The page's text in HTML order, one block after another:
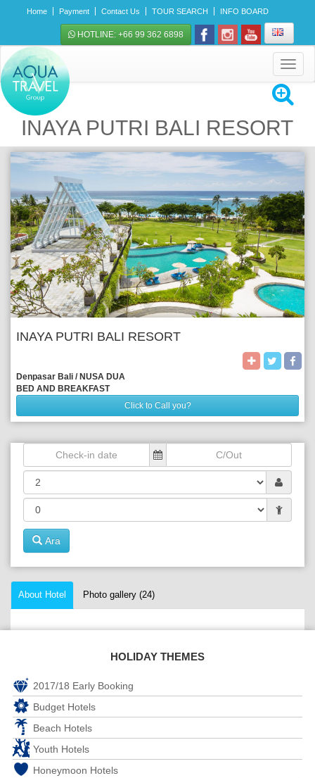
Home Payment Contact Us TOUR SEARCH INFO BOARD
HOTLINE: +66 99 362 6898
Toggle
INAYA PUTRI BALI RESORT
INAYA PUTRI BALI RESORT
Denpasar Bali / NUSA DUA
BED AND BREAKFAST
Click to Call you?
Ara
About Hotel Photo gallery (24)
HOLIDAY THEMES
2017/18 Early Booking
Budget Hotels
Beach Hotels
Youth Hotels
Honeymoon Hotels